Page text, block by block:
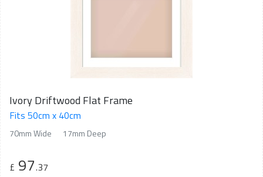
Ivory Driftwood Flat Frame
Fits 50cm x 40cm
70mm Wide 17mm Deep
£ 97.37